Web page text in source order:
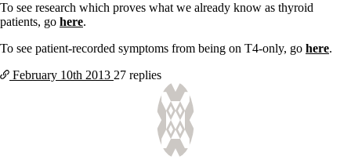
To see research which proves what we already know as thyroid
patients, go here.
To see patient-recorded symptoms from being on T4-only, go here.
February 10th 2013 27 replies